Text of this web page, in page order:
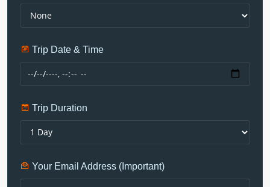
Trip Date & Time
Trip Duration
Your Email Address (Important)